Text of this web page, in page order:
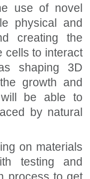
use of novel
physical and
creating the
cells to interact
shaping 3D
growth and
be able to
by natural
on materials
testing and